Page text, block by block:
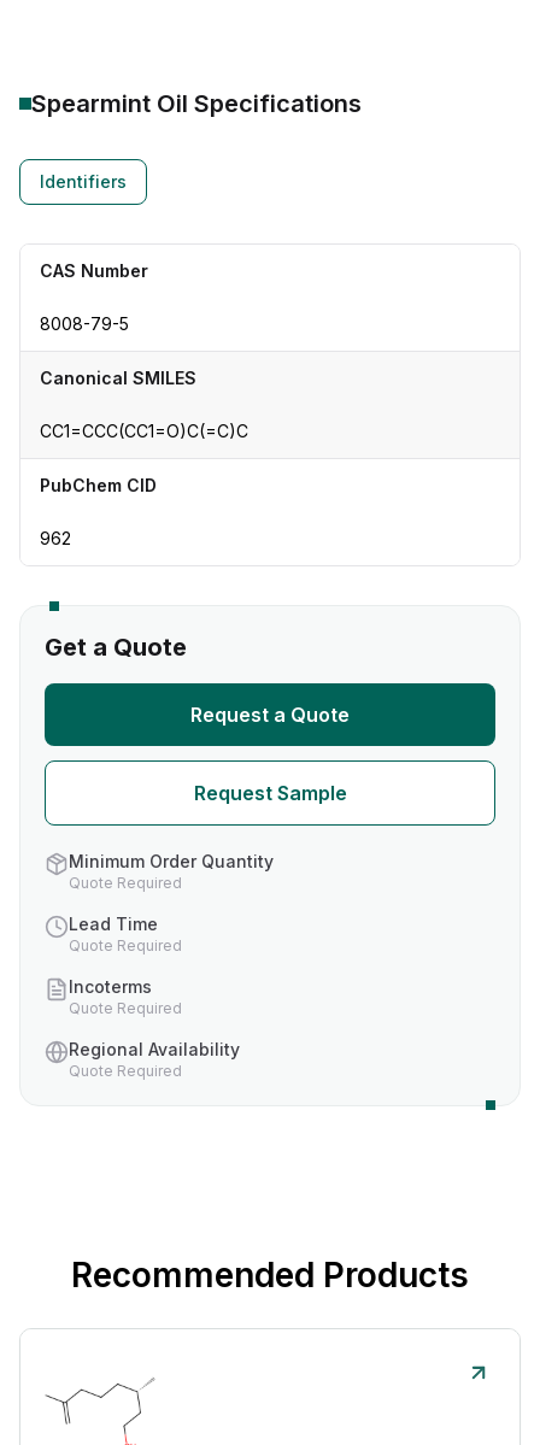
Spearmint Oil Specifications
Identifiers
CAS Number
8008-79-5
Canonical SMILES
CC1=CCC(CC1=O)C(=C)C
PubChem CID
962
Get a Quote
Request a Quote
Request Sample
Minimum Order Quantity
Quote Required
Lead Time
Quote Required
Incoterms
Quote Required
Regional Availability
Quote Required
Recommended Products